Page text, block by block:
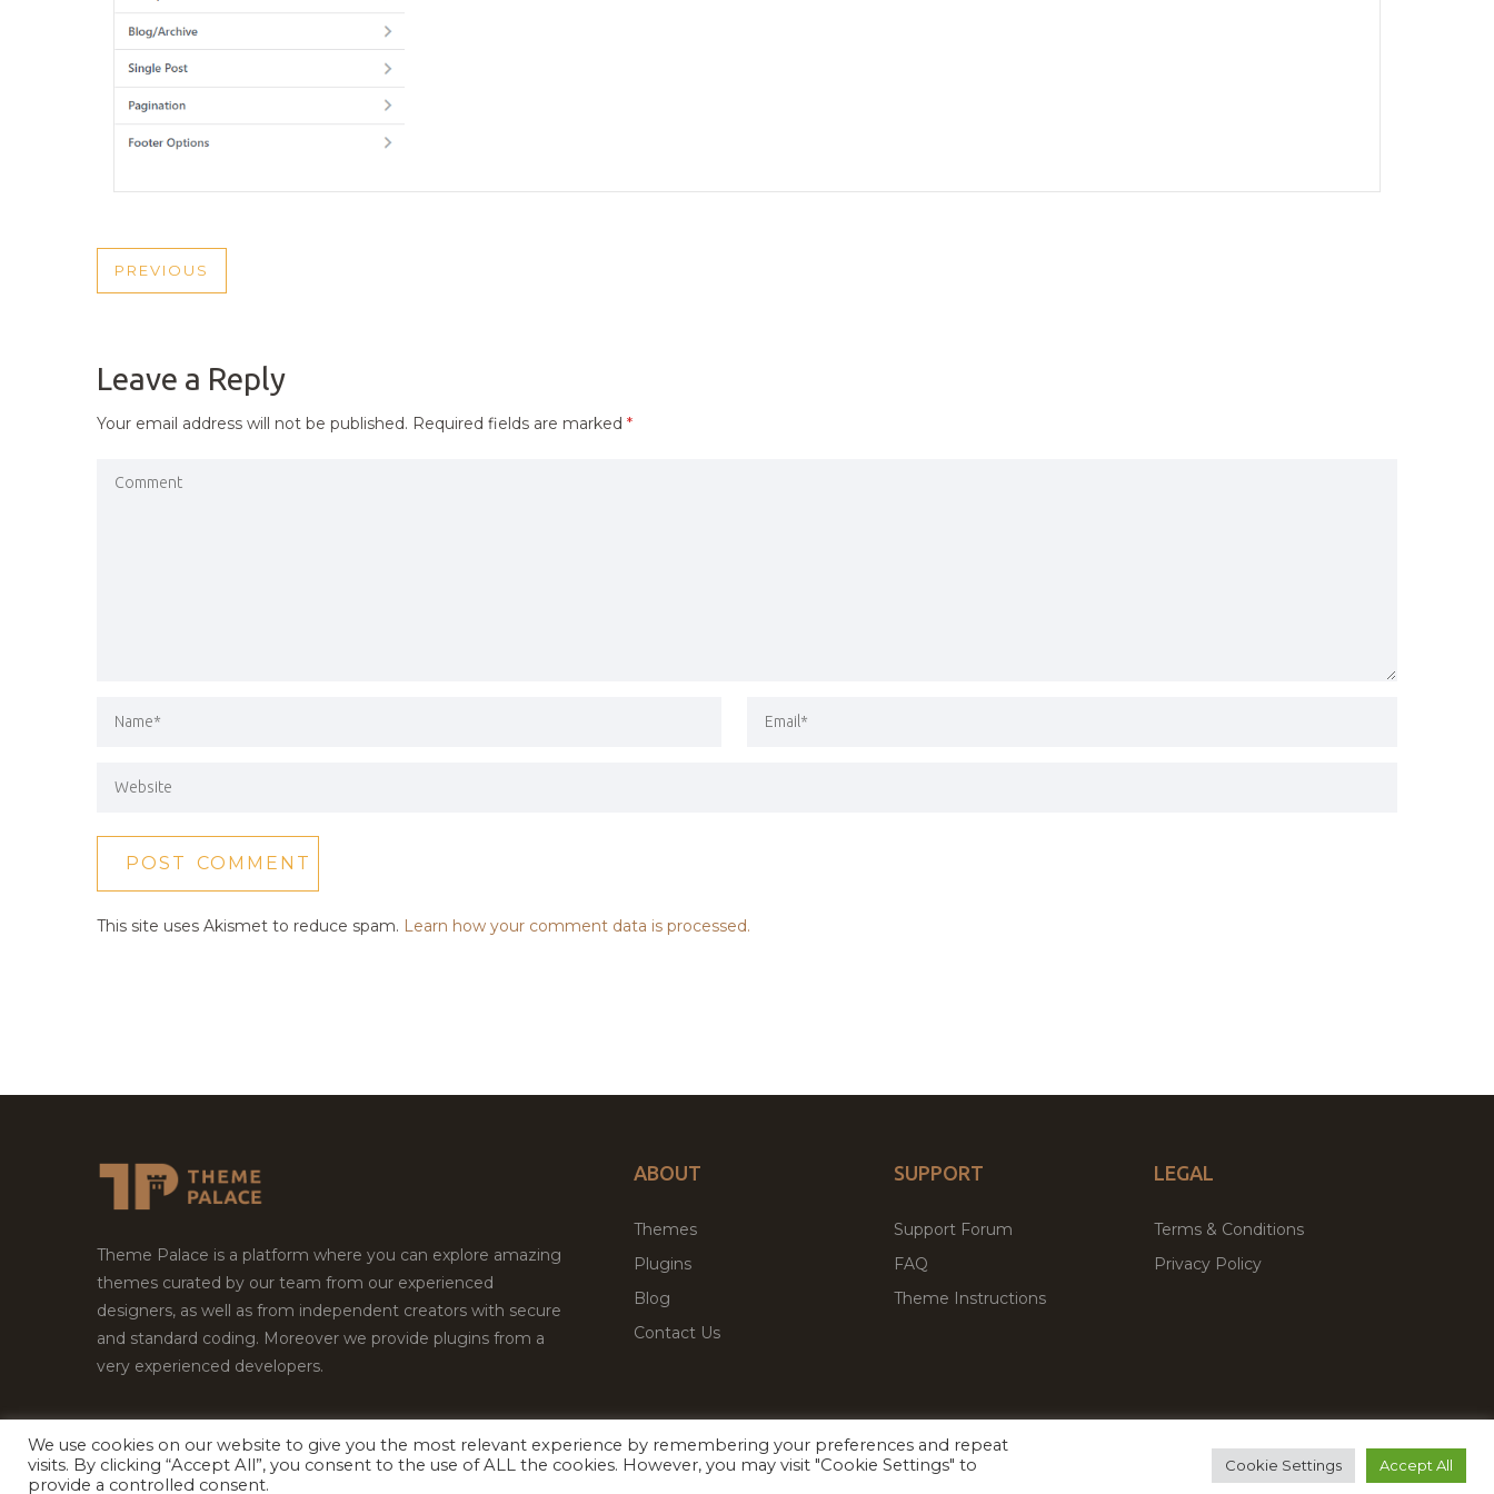
POST
PREVIOUS
PREVIOUS
Leave a Reply
Your email address will not be published. Required fields are marked *
This site uses Akismet to reduce spam. Learn how your comment data is processed.
Theme Palace is a platform where you can explore amazing
themes curated by our team from our experienced
designers, as well as from independent creators with secure
and standard coding. Moreover we provide plugins from a
very experienced developers.
ABOUT
Themes
Plugins
Blog
Contact Us
SUPPORT
Support Forum
FAQ
Theme Instructions
LEGAL
Terms & Conditions
Privacy Policy
Copyright © 2026Theme Palace.All Rights Reserved Facebook
Twitter Premium WordPress Themes & Plugins Marketplace
We use cookies on our website to give you the most relevant experience by remembering your preferences and repeat
visits. By clicking “Accept All”, you consent to the use of ALL the cookies. However, you may visit "Cookie Settings" to
provide a controlled consent.
Cookie Settings Accept All